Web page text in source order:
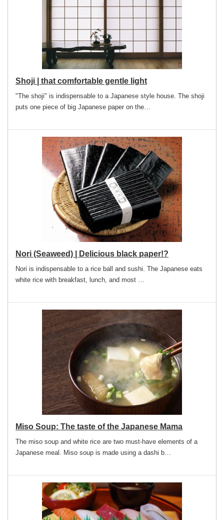
Shoji | that comfortable gentle light
"The shoji" is indispensable to a Japanese style house. The shoji
puts one piece of big Japanese paper on the…
Nori (Seaweed) | Delicious black paper!?
Nori is indispensable to a rice ball and sushi. The Japanese eats
white rice with breakfast, lunch, and most …
Miso Soup: The taste of the Japanese Mama
The miso soup and white rice are two must-have elements of a
Japanese meal. Miso soup is made using a dashi b…